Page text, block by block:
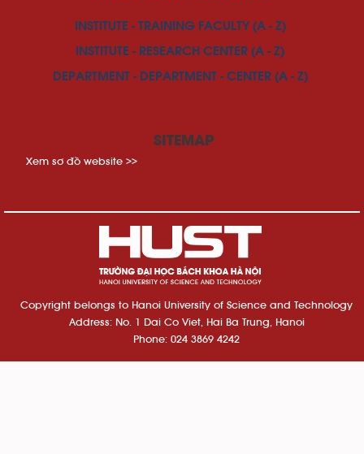
INSTITUTE - TRAINING FACULTY (A - Z)
INSTITUTE - RESEARCH CENTER (A - Z)
DEPARTMENT - DEPARTMENT - CENTER (A - Z)
SITEMAP
Xem sơ đồ website >>
Copyright belongs to Hanoi University of Science and Technology
Address: No. 1 Dai Co Viet, Hai Ba Trung, Hanoi
Phone: 024 3869 4242